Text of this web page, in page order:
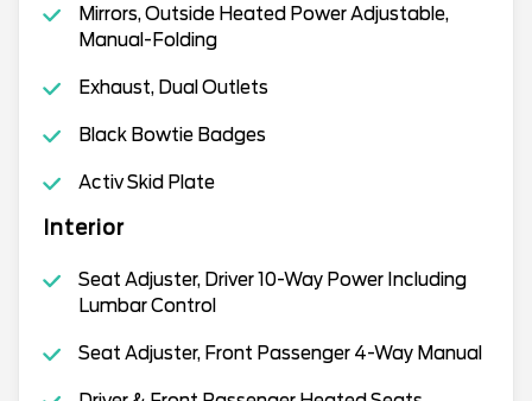
Mirrors, Outside Heated Power Adjustable,
Manual-Folding
Exhaust, Dual Outlets
Black Bowtie Badges
Activ Skid Plate
Interior
Seat Adjuster, Driver 10-Way Power Including
Lumbar Control
Seat Adjuster, Front Passenger 4-Way Manual